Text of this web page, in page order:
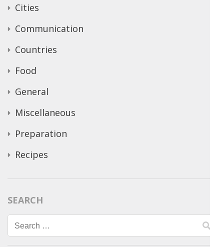
Cities
Communication
Countries
Food
General
Miscellaneous
Preparation
Recipes
SEARCH
Search
for: